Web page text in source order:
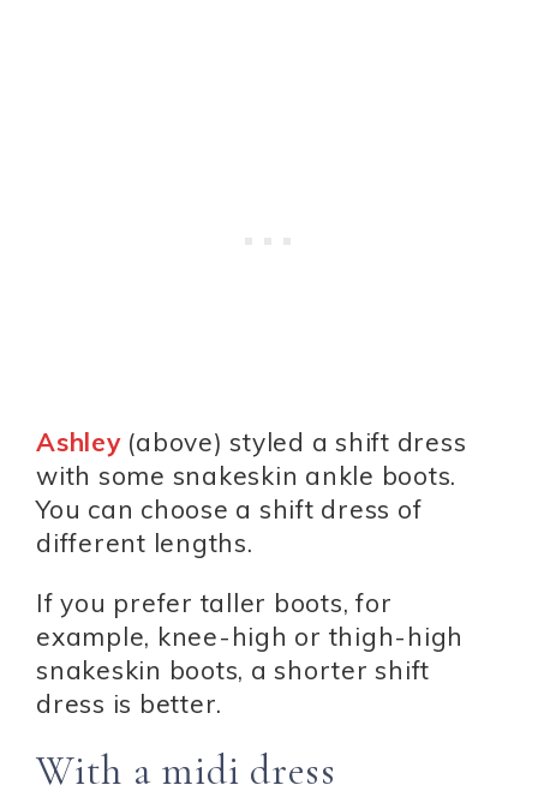
Ashley(above) styled a shift dress
with some snakeskin ankle boots.
You can choose a shift dress of
different lengths.
If you prefer taller boots, for
example, knee-high or thigh-high
snakeskin boots, a shorter shift
dress is better.
With a midi dress